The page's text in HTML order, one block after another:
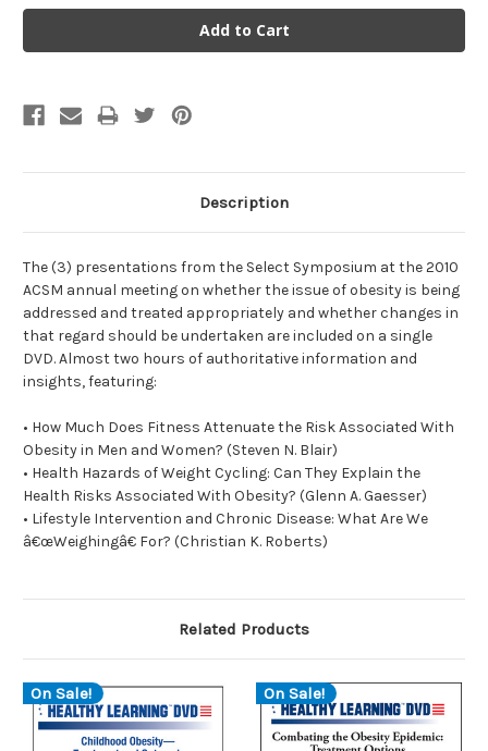
Description
The (3) presentations from the Select Symposium at the 2010
ACSM annual meeting on whether the issue of obesity is being
addressed and treated appropriately and whether changes in
that regard should be undertaken are included on a single
DVD. Almost two hours of authoritative information and
insights, featuring:
• How Much Does Fitness Attenuate the Risk Associated With
Obesity in Men and Women? (Steven N. Blair)
• Health Hazards of Weight Cycling: Can They Explain the
Health Risks Associated With Obesity? (Glenn A. Gaesser)
• Lifestyle Intervention and Chronic Disease: What Are We
â€œWeighingâ€ For? (Christian K. Roberts)
Related Products
On Sale! On Sale!